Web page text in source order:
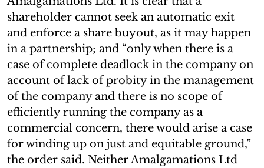
shareholder cannot seek an automatic exit
and enforce a share buyout, as it may happen
in a partnership; and “only when there is a
case of complete deadlock in the company on
account of lack of probity in the management
of the company and there is no scope of
efficiently running the company as a
commercial concern, there would arise a case
for winding up on just and equitable ground,”
the order said. Neither Amalgamations Ltd